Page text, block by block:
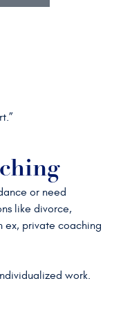
or need
like divorce,
ex, private coaching
work.